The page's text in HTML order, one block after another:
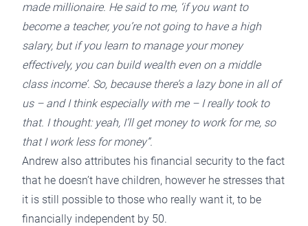
made millionaire. He said to me, ‘if you want to
become a teacher, you’re not going to have a high
salary, but if you learn to manage your money
effectively, you can build wealth even on a middle
class income’. So, because there’s a lazy bone in all of
us – and I think especially with me – I really took to
that. I thought: yeah, I’ll get money to work for me, so
that I work less for money”.
Andrew also attributes his financial security to the fact
that he doesn’t have children, however he stresses that
it is still possible to those who really want it, to be
financially independent by 50.